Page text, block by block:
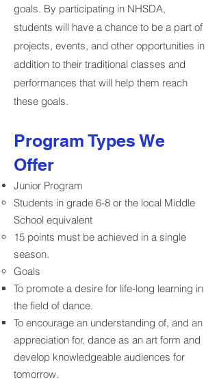
goals. By participating in NHSDA,
students will have a chance to be a part of
projects, events, and other opportunities in
addition to their traditional classes and
performances that will help them reach
these goals.
Program Types We
Offer
Junior Program
Students in grade 6-8 or the local Middle
School equivalent
15 points must be achieved in a single
season.
Goals
To promote a desire for life-long learning in
the field of dance.
To encourage an understanding of, and an
appreciation for, dance as an art form and
develop knowledgeable audiences for
tomorrow.